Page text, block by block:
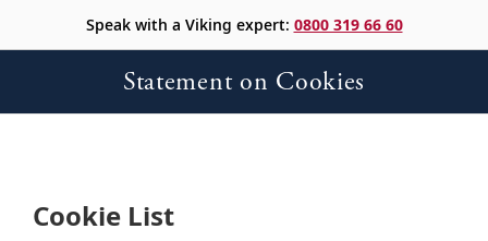
Speak with a Viking expert: 0800 319 66 60
Statement on Cookies
Cookie List